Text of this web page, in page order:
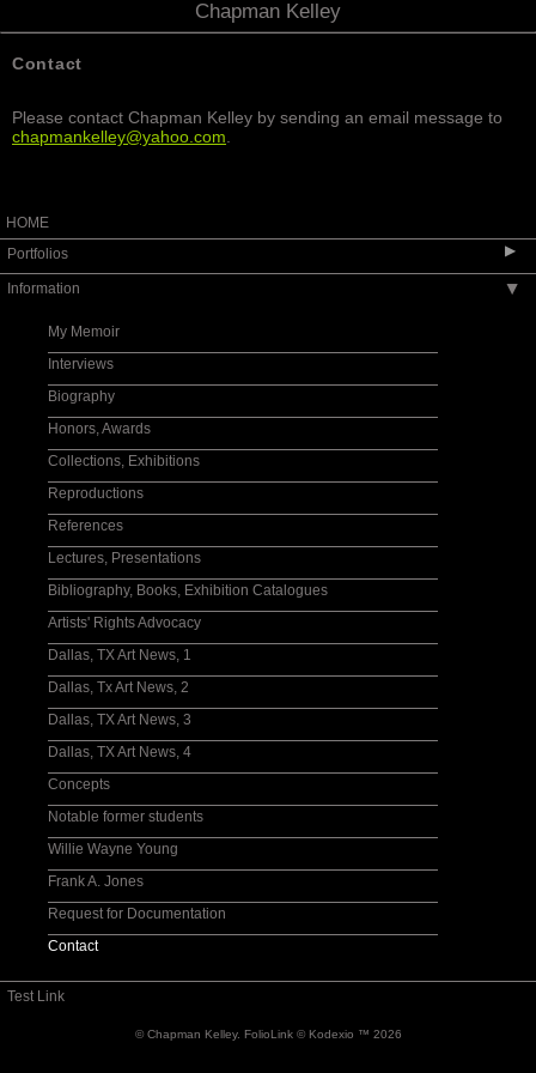
Chapman Kelley
Contact
Please contact Chapman Kelley by sending an email message to
chapmankelley@yahoo.com
HOME
Portfolios
▶
Wildflower Works
Gallery 2010s
Gallery 2000s
Gallery 1990s
Gallery 1980s
Gallery 1970s
Gallery 1960s
Gallery 1950s
Drawings
Exhibition Catalogue I
Catalogue II
Willie Wayne Young
Frank A. Jones
Print Media
Auctioned works
Information ▶
My Memoir
Interviews
Biography
Honors, Awards
Collections, Exhibitions
Reproductions
References
Lectures, Presentations
Bibliography, Books, Exhibition Catalogues
Artists' Rights Advocacy
Dallas, TX Art News, 1
Dallas, Tx Art News, 2
Dallas, TX Art News, 3
Dallas, TX Art News, 4
Concepts
Notable former students
Willie Wayne Young
Frank A. Jones
Request for Documentation
Contact
Test Link
© Chapman Kelley. FolioLink© Kodexio ™ 2026